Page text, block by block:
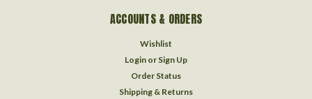
ACCOUNTS & ORDERS
Wishlist
Login or Sign Up
Order Status
Shipping & Returns